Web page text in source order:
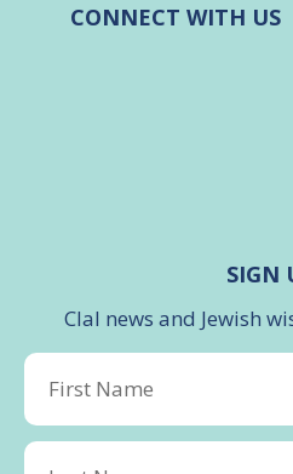
CONNECT WITH US
SIGN
Clal news and Jewish